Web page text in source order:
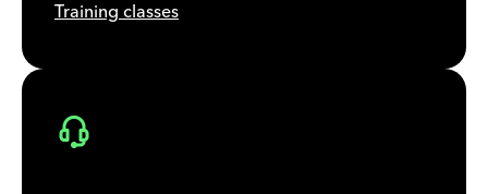
Training classes